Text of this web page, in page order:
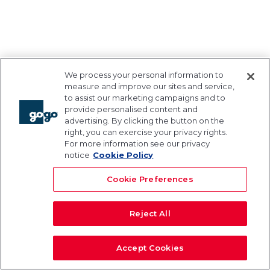
We process your personal information to
measure and improve our sites and service,
to assist our marketing campaigns and to
provide personalised content and
advertising. By clicking the button on the
right, you can exercise your privacy rights.
For more information see our privacy
notice Cookie Policy
Cookie Preferences
Reject All
Accept Cookies